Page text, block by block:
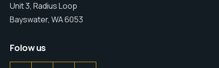
Unit 3, Radius Loop
Bayswater, WA 6053
Folow us